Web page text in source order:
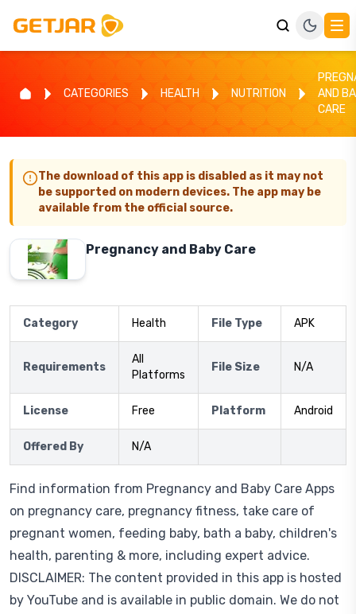
CATEGORIES HEALTH NUTRITION
AND
CARE
The download of this app is disabled as it may not
be supported on modern devices. The app may be
available from the official source.
Pregnancy and Baby Care
Category Health File Type APK
Requirements
All
Platforms
File Size N/A
License Free Platform Android
Offered By N/A
Find information from Pregnancy and Baby Care Apps
on pregnancy care, pregnancy fitness, take care of
pregnant women, feeding baby, bath a baby, children's
health, parenting & more, including expert advice.
DISCLAIMER: The content provided in this app is hosted
by YouTube and is available in public domain. We do not